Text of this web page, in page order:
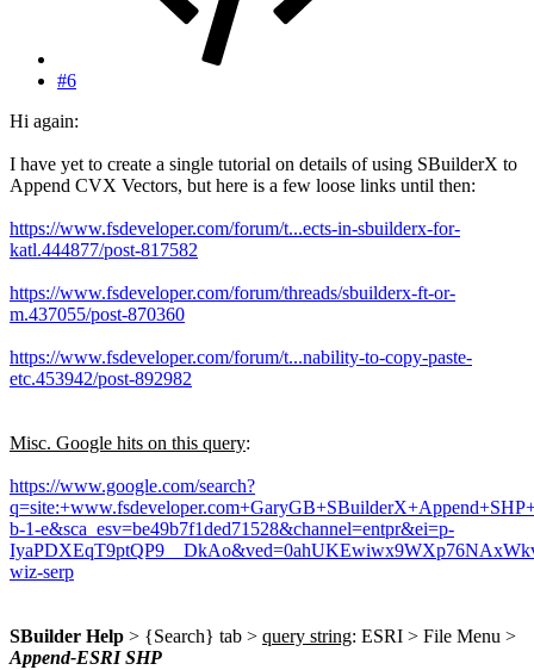
#6
Hi again:
I have yet to create a single tutorial on details of using SBuilderX to
Append CVX Vectors, but here is a few loose links until then:
https://www.fsdeveloper.com/forum/t...ects-in-sbuilderx-for-
katl.444877/post-817582
https://www.fsdeveloper.com/forum/threads/sbuilderx-ft-or-
m.437055/post-870360
https://www.fsdeveloper.com/forum/t...nability-to-copy-paste-
etc.453942/post-892982
Misc. Google hits on this query:
https://www.google.com/search?
b-1-e&sca_esv=be49b7f1ded71528&channel=entpr&ei=p-
wiz-serp
SBuilder Help > {Search} tab > query string: ESRI > File Menu >
Append-ESRI SHP